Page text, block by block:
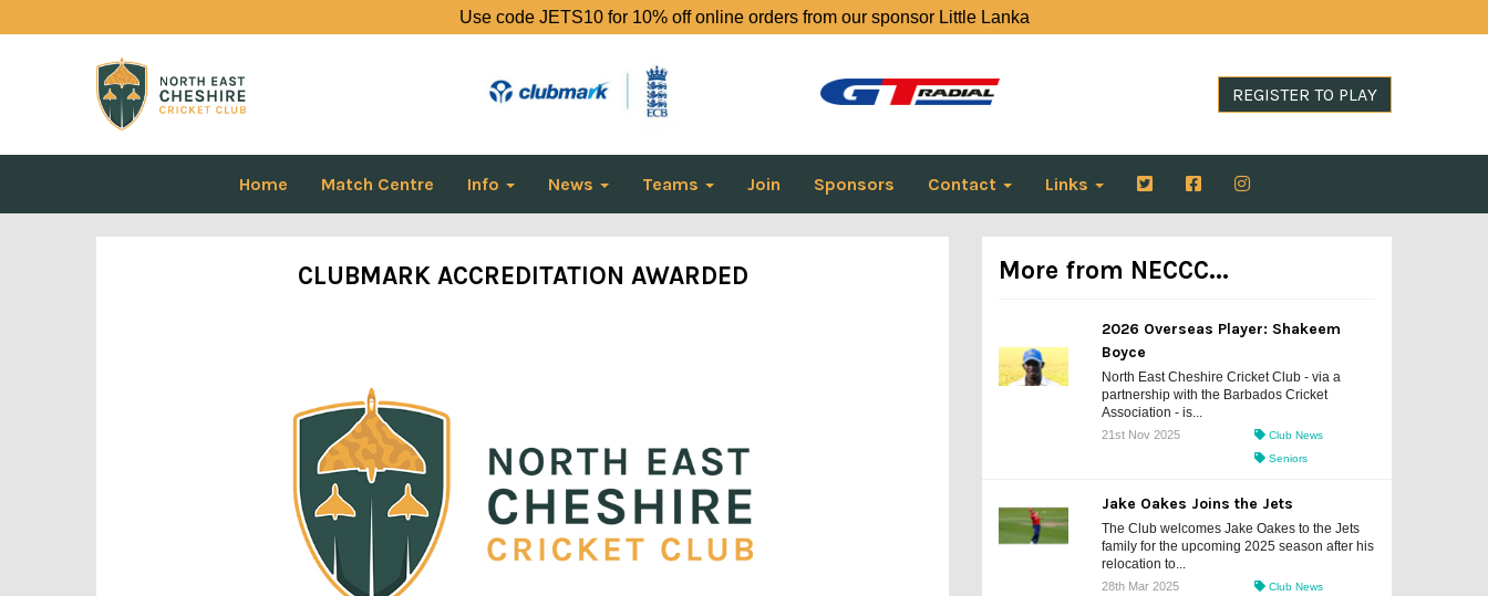
Use code JETS10 for 10% off online orders from our sponsor Little Lanka
REGISTER TO PLAY
Home Match Centre Info News Teams Join Sponsors Contact Links
CLUBMARK ACCREDITATION AWARDED More from NECCC...
2026 Overseas Player: Shakeem
Boyce
North East Cheshire Cricket Club - via a
partnership with the Barbados Cricket
Association - is...
21st Nov 2025
Club News
Seniors
Jake Oakes Joins the Jets
The Club welcomes Jake Oakes to the Jets
family for the upcoming 2025 season after his
relocation to...
28th Mar 2025
Club News